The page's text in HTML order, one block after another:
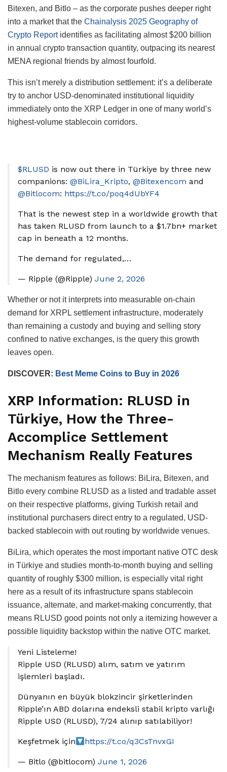
Bitexen, and Bitlo – as the corporate pushes deeper right
into a market that the Chainalysis 2025 Geography of
Crypto Reportidentifies as facilitating almost $200 billion
in annual crypto transaction quantity, outpacing its nearest
MENA regional friends by almost fourfold.
This isn’t merely a distribution settlement: it’s a deliberate
try to anchor USD-denominated institutional liquidity
immediately onto the XRP Ledger in one of many world’s
highest-volume stablecoin corridors.
$RLUSD is now out there in Türkiye by three new
companions: @BiLira_Kripto, @Bitexencom and
@Bitlocom: https://t.co/poq4dUbYF4
That is the newest step in a worldwide growth that
has taken RLUSD from launch to a $1.7bn+ market
cap in beneath a 12 months.
The demand for regulated,…
— Ripple (@Ripple) June 2, 2026
Whether or not it interprets into measurable on-chain
demand for XRPL settlement infrastructure, moderately
than remaining a custody and buying and selling story
confined to native exchanges, is the query this growth
leaves open.
DISCOVER: Best Meme Coins to Buy in 2026
XRP Information: RLUSD in
Türkiye, How the Three-
Accomplice Settlement
Mechanism Really Features
The mechanism features as follows: BiLira, Bitexen, and
Bitlo every combine RLUSD as a listed and tradable asset
on their respective platforms, giving Turkish retail and
institutional purchasers direct entry to a regulated, USD-
backed stablecoin with out routing by worldwide venues.
BiLira, which operates the most important native OTC desk
in Türkiye and studies month-to-month buying and selling
quantity of roughly $300 million, is especially vital right
here as a result of its infrastructure spans stablecoin
issuance, alternate, and market-making concurrently, that
means RLUSD good points not only a itemizing however a
possible liquidity backstop within the native OTC market.
Yeni Listeleme!
Ripple USD (RLUSD) alım, satım ve yatırım
işlemleri başladı.
Dünyanın en büyük blokzincir şirketlerinden
Ripple’ın ABD dolarına endeksli stabil kripto varlığı
Ripple USD (RLUSD), 7/24 alınıp satılabiliyor!
Keşfetmek için https://t.co/q3CsTnvxGI
— Bitlo (@bitlocom) June 1, 2026